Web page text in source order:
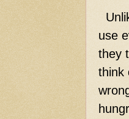
use
they
think